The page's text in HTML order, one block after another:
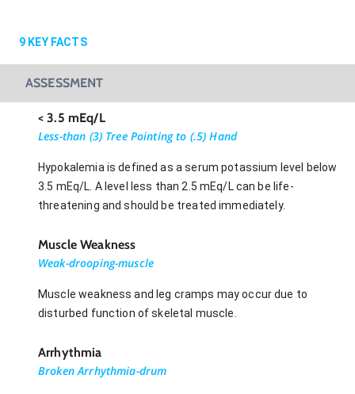
9 KEY FACTS
ASSESSMENT
< 3.5 mEq/L
Less-than (3) Tree Pointing to (.5) Hand
Hypokalemia is defined as a serum potassium level below
3.5 mEq/L. A level less than 2.5 mEq/L can be life-
threatening and should be treated immediately.
Muscle Weakness
Weak-drooping-muscle
Muscle weakness and leg cramps may occur due to
disturbed function of skeletal muscle.
Arrhythmia
Broken Arrhythmia-drum